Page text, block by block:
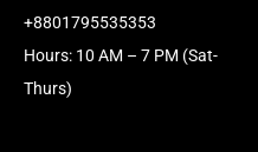
+8801795535353
Hours: 10 AM – 7 PM (Sat-
Thurs)